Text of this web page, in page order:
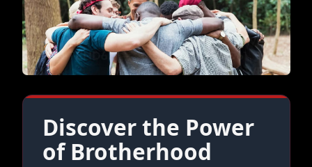
Discover the Power
of Brotherhood